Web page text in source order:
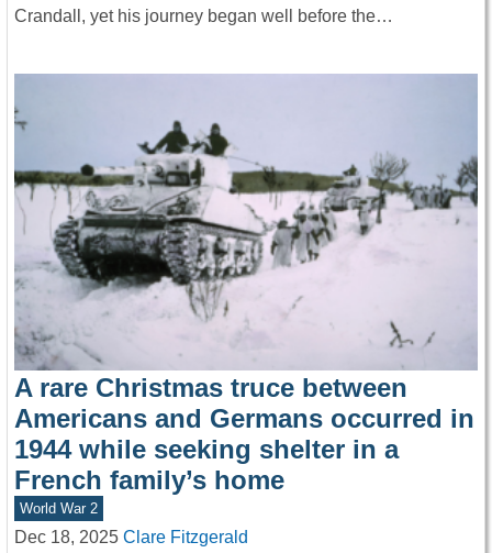
Crandall, yet his journey began well before the…
A rare Christmas truce between
Americans and Germans occurred in
1944 while seeking shelter in a
French family’s home
World War 2
Dec 18, 2025 Clare Fitzgerald